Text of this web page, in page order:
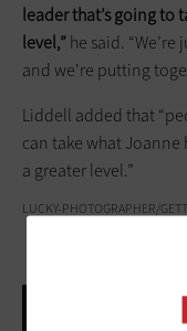
leader that’s going to
level,”he said.
and we're putting
Liddell added that
can take what Joanne
a greater level.”
LUCKY-PHOTOGRAPHER/